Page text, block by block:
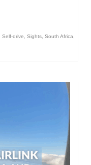
Self-drive Sights South Africa